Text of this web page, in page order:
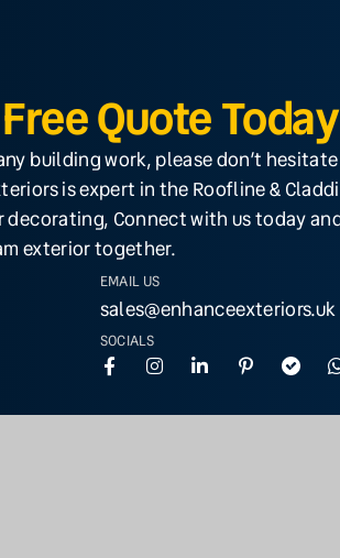
Quote Today
building work, please don’t
is expert in the Roofline &
Connect with us today
exterior together.
EMAIL US
sales@enhanceexteriors.uk
SOCIALS